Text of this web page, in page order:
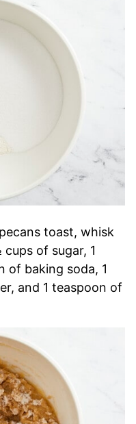
toast, whisk
of sugar, 1
of baking soda, 1
and 1 teaspoon of